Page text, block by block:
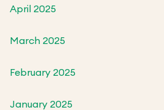
April 2025
March 2025
February 2025
January 2025